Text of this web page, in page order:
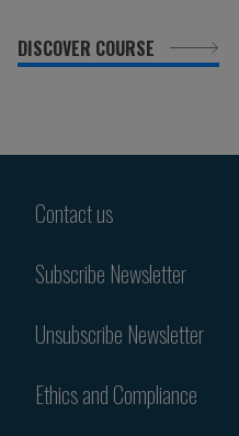
DISCOVER COURSE
Contact us
Subscribe Newsletter
Unsubscribe Newsletter
Ethics and Compliance